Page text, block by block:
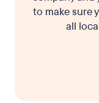
to make sure
all